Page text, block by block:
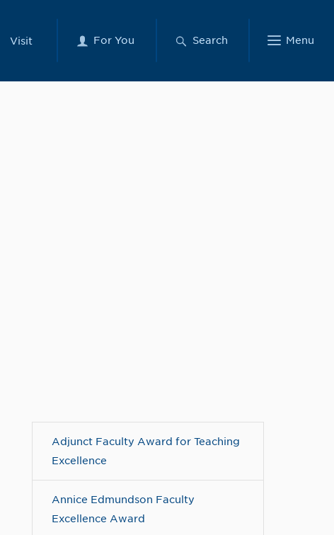
Visit For You Search Menu
Adjunct Faculty Award for Teaching
Excellence
Annice Edmundson Faculty
Excellence Award